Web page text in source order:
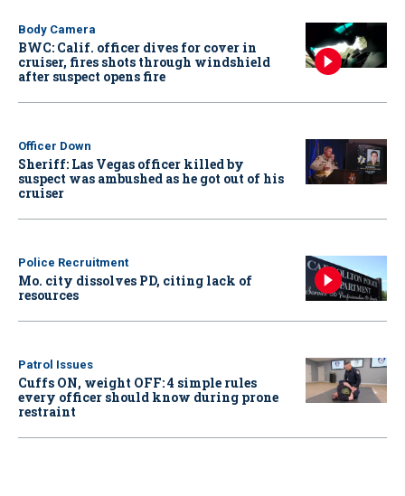
Body Camera
BWC: Calif. officer dives for cover in
cruiser, fires shots through windshield
after suspect opens fire
Officer Down
Sheriff: Las Vegas officer killed by
suspect was ambushed as he got out of his
cruiser
Police Recruitment
Mo. city dissolves PD, citing lack of
resources
Patrol Issues
Cuffs ON, weight OFF: 4 simple rules
every officer should know during prone
restraint